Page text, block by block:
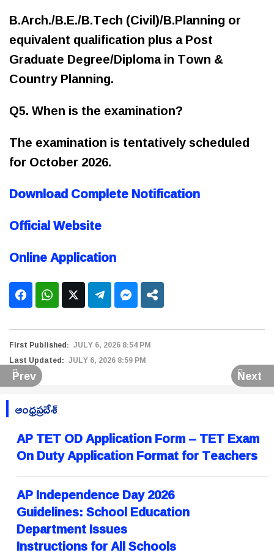
B.Arch./B.E./B.Tech (Civil)/B.Planning or
equivalent qualification plus a Post
Graduate Degree/Diploma in Town &
Country Planning.
Q5. When is the examination?
The examination is tentatively scheduled
for October 2026.
Download Complete Notification
Official Website
Online Application
First Published: JULY 6, 2026 8:54 PM
Last Updated: JULY 6, 2026 8:59 PM
Prev Next
ఆంధ్రప్రదేశ్
AP TET OD Application Form – TET Exam
On Duty Application Format for Teachers
AP Independence Day 2026
Guidelines: School Education
Department Issues
Instructions for All Schools